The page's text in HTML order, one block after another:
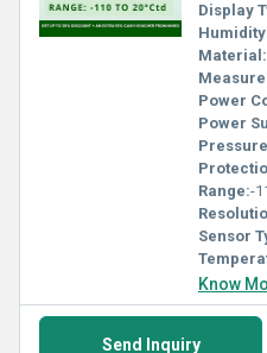
Display
Humidity
Material:
Power
Power
Range:-
Sensor
Know
Send Inquiry